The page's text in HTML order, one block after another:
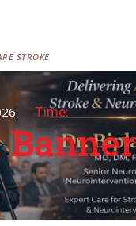
STROKE
Time:
Banner